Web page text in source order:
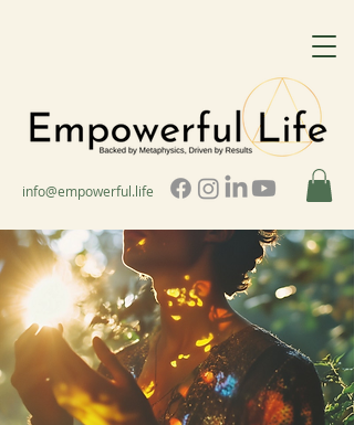
info@empowerful.life